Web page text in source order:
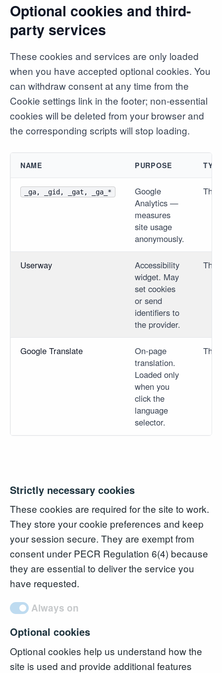
Optional cookies and third-
party services
These cookies and services are only loaded
when you have accepted optional cookies. You
can withdraw consent at any time from the
Cookie settings link in the footer; non-essential
cookies will be deleted from your browser and
the corresponding scripts will stop loading.
NAME PURPOSE
_ga, _gid, _gat, _ga_*
Google
Analytics —
measures
site usage
anonymously.
Userway
Accessibility
widget. May
set cookies
or send
identifiers to
the provider.
Google Translate
On-page
translation.
Loaded only
when you
click the
language
selector.
Strictly necessary cookies
These cookies are required for the site to work.
They store your cookie preferences and keep
your session secure. They are exempt from
consent under PECR Regulation 6(4) because
they are essential to deliver the service you
have requested.
Always on
Optional cookies
Optional cookies help us understand how the
site is used and provide additional features